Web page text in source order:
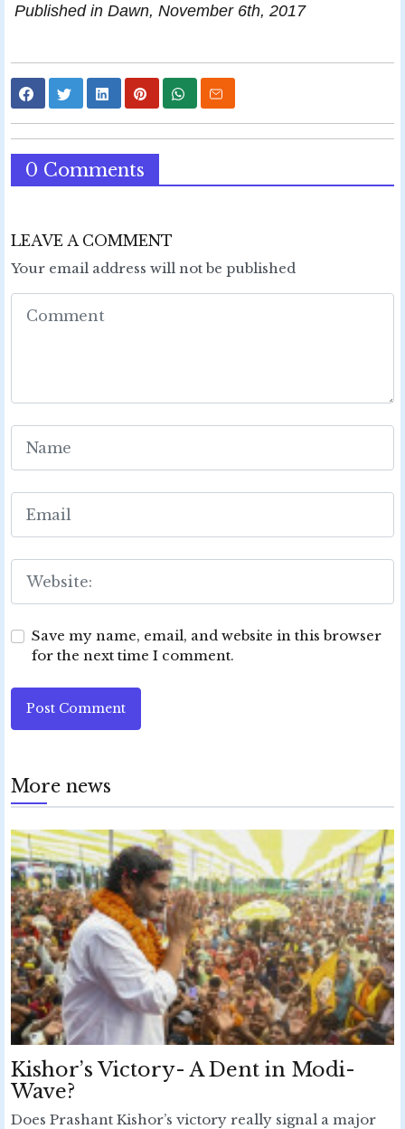
Published in Dawn, November 6th, 2017
0 Comments
LEAVE A COMMENT
Your email address will not be published
Save my name, email, and website in this browser
for the next time I comment.
Post Comment
More news
Kishor’s Victory- A Dent in Modi-
Wave?
Does Prashant Kishor’s victory really signal a major